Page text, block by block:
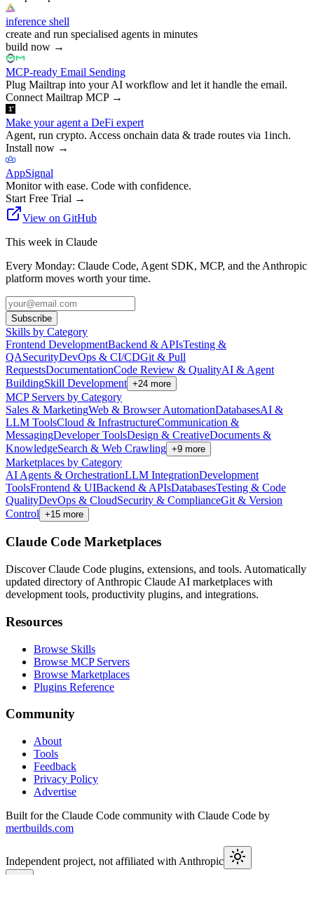
inference shell
create and run specialised agents in minutes
build now →
MCP-ready Email Sending
Plug Mailtrap into your AI workflow and let it handle the email.
Connect Mailtrap MCP→
Make your agent a DeFi expert
Agent, run crypto. Access onchain data & trade routes via 1inch.
Install now →
AppSignal
Monitor with ease. Code with confidence.
Start Free Trial →
View on GitHub
This week in Claude
Every Monday: Claude Code, Agent SDK, MCP, and the Anthropic
platform moves worth your time.
Subscribe
Skills by Category
Frontend DevelopmentBackend & APIsTesting &
QASecurityDevOps & CI/CDGit & Pull
RequestsDocumentationCode Review & QualityAI & Agent
BuildingSkill Development +24 more
MCP Servers by Category
Sales & MarketingWeb & Browser AutomationDatabasesAI &
LLM ToolsCloud & InfrastructureCommunication &
MessagingDeveloper ToolsDesign & CreativeDocuments &
KnowledgeSearch & Web Crawling +9 more
Marketplaces by Category
AI Agents & OrchestrationLLM IntegrationDevelopment
ToolsFrontend & UIBackend & APIsDatabasesTesting & Code
QualityDevOps & CloudSecurity & ComplianceGit & Version
Control +15 more
Claude Code Marketplaces
Discover Claude Code plugins, extensions, and tools. Automatically
updated directory of Anthropic Claude AI marketplaces with
development tools, productivity plugins, and integrations.
Resources
Browse Skills
Browse MCP Servers
Browse Marketplaces
Plugins Reference
Community
About
Tools
Feedback
Privacy Policy
Advertise
Built for the Claude Code community with Claude Code by
mertbuilds.com
Independent project, not affiliated with Anthropic